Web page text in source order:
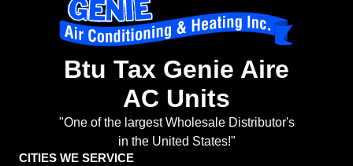
Btu Tax Genie Aire
AC Units
"One of the largest Wholesale Distributor's
in the United States!"
CITIES WE SERVICE